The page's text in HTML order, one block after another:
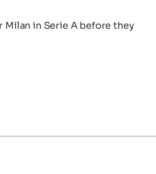
in Serie A before they